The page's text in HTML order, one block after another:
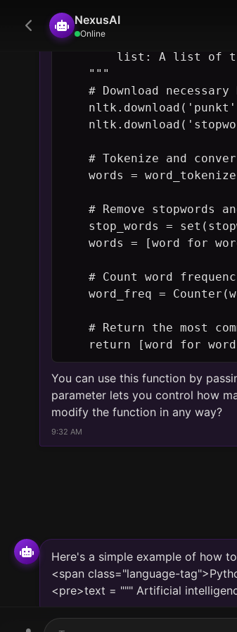
NexusAI
Online
    Returns:
list: A list of
# Download necessary
words =
stop_words =
words = [word for
word_freq =
return [word for
You can use this function by
parameter lets you control how
modify the function in any way?
9:32 AM
Here's a simple example of how
<span class="language-
<pre>text = """ Artificial
displayed by hu